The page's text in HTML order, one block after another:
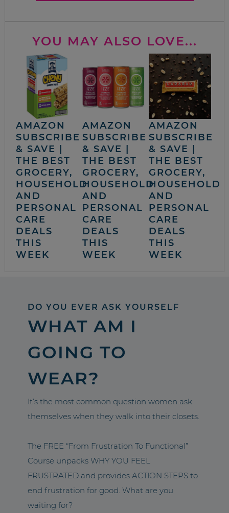
YOU MAY ALSO LOVE...
AMAZON
SUBSCRIBE
& SAVE |
THE BEST
GROCERY,
HOUSEHOLD
AND
PERSONAL
CARE
DEALS
THIS
WEEK
AMAZON
SUBSCRIBE
& SAVE |
THE BEST
GROCERY,
HOUSEHOLD
AND
PERSONAL
CARE
DEALS
THIS
WEEK
AMAZON
SUBSCRIBE
& SAVE |
THE BEST
GROCERY,
HOUSEHOLD
AND
PERSONAL
CARE
DEALS
THIS
WEEK
DO YOU EVER ASK YOURSELF
WHAT AM I
GOING TO
WEAR?
It’s the most common question women ask
themselves when they walk into their closets.
The FREE “From Frustration To Functional”
Course unpacks WHY YOU FEEL
FRUSTRATED and provides ACTION STEPS to
end frustration for good. What are you
waiting for?